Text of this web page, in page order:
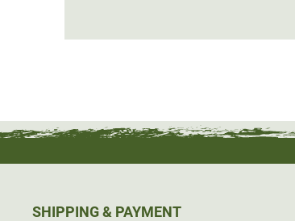
SHIPPING & PAYMENT